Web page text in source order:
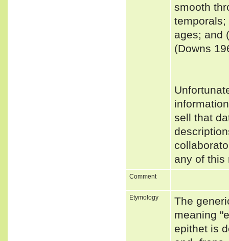
smooth
ages; and
(Downs
sell that
any of
Comment
Etymology
The
meaning
epithet is